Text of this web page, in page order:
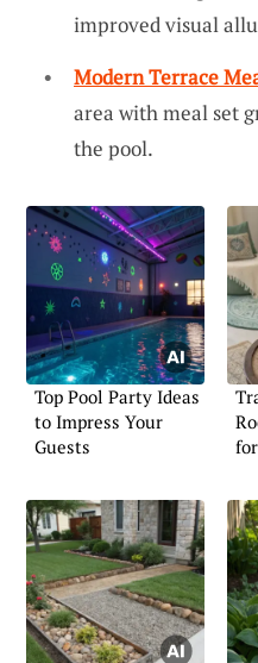
improved visual
Modern Terrace
area with meal set
the pool.
Top Pool Party Ideas
to Impress Your
Guests